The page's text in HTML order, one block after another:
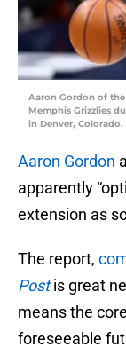
Aaron Gordon of
Memphis Grizzlies
in Denver,
Aaron Gordon
apparently
extension as
The report,
Postis great
means the
foreseeable